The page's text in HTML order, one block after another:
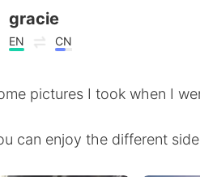
gracie
EN CN
pictures I took when I
can enjoy the different